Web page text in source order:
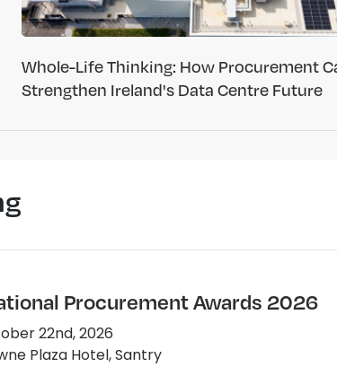
Whole-Life Thinking: How Procurement
Strengthen Ireland's Data Centre Future
Procurement Awards 2026
22nd, 2026
Plaza Hotel, Santry